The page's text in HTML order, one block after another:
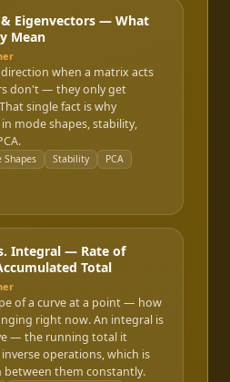
& Eigenvectors — What
Mean
when a matrix acts
don't — they only get
single fact is why
mode shapes, stability,
Shapes Stability PCA
Integral — Rate of
Total
of a curve at a point — how
right now. An integral is
— the running total it
operations, which is
between them constantly.